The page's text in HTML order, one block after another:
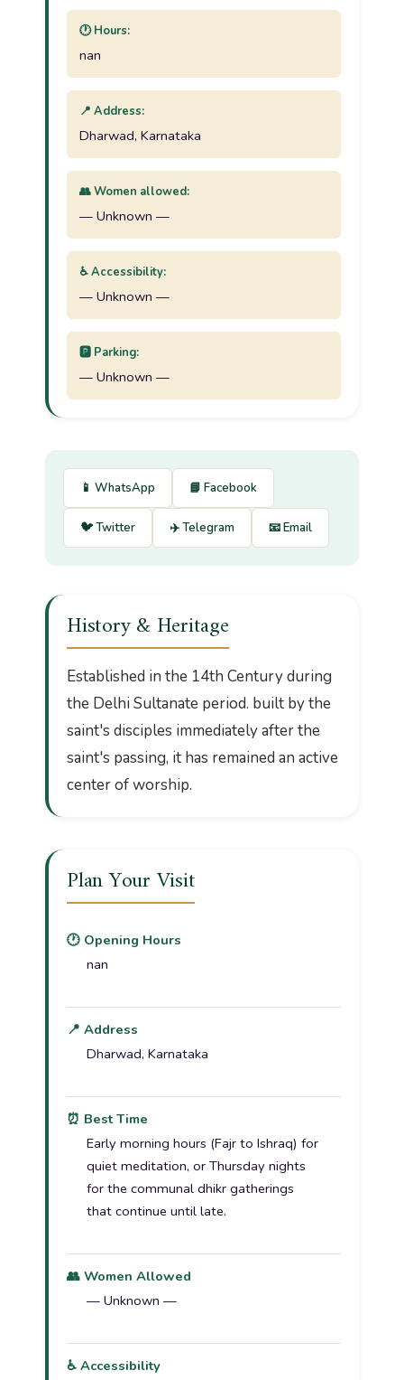
🕐 Hours:
nan
📍 Address:
Dharwad, Karnataka
👥 Women allowed:
— Unknown —
♿ Accessibility:
— Unknown —
🅿️ Parking:
— Unknown —
📱 WhatsApp 📘 Facebook
🐦 Twitter ✈️ Telegram 📧 Email
History & Heritage
Established in the 14th Century during
the Delhi Sultanate period. built by the
saint's disciples immediately after the
saint's passing, it has remained an active
center of worship.
Plan Your Visit
🕐 Opening Hours
nan
📍 Address
Dharwad, Karnataka
⏰ Best Time
Early morning hours (Fajr to Ishraq) for
quiet meditation, or Thursday nights
for the communal dhikr gatherings
that continue until late.
👥 Women Allowed
— Unknown —
♿ Accessibility